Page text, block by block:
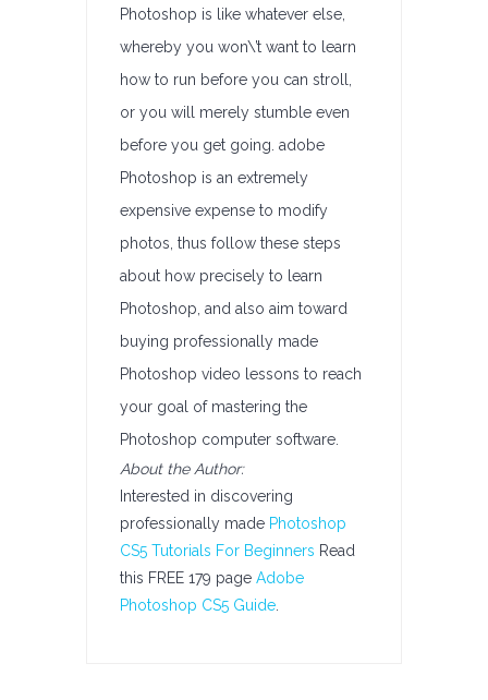
Photoshop is like whatever else,
whereby you won\’t want to learn
how to run before you can stroll,
or you will merely stumble even
before you get going. adobe
Photoshop is an extremely
expensive expense to modify
photos, thus follow these steps
about how precisely to learn
Photoshop, and also aim toward
buying professionally made
Photoshop video lessons to reach
your goal of mastering the
Photoshop computer software.
About the Author:
Interested in discovering
professionally made Photoshop
CS5 Tutorials For Beginners Read
this FREE 179 page Adobe
Photoshop CS5 Guide